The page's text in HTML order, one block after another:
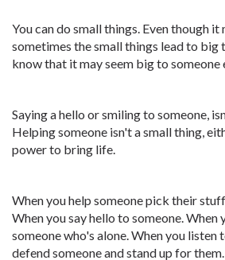
You can do small things. Even though it
sometimes the small things lead to big
know that it may seem big to someone
Saying a hello or smiling to someone,
Helping someone isn't a small thing,
power to bring life.
When you help someone pick their
When you say hello to someone. When
someone who's alone. When you listen
defend someone and stand up for